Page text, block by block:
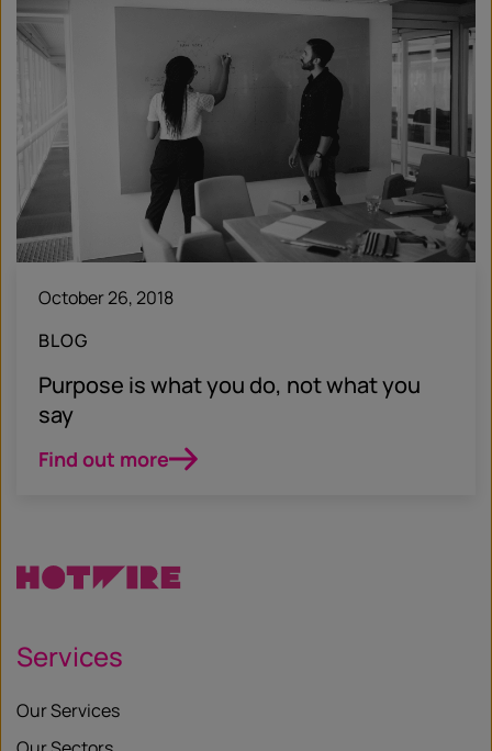
October 26, 2018
BLOG
Purpose is what you do, not what you
say
Find out more
Services
Our Services